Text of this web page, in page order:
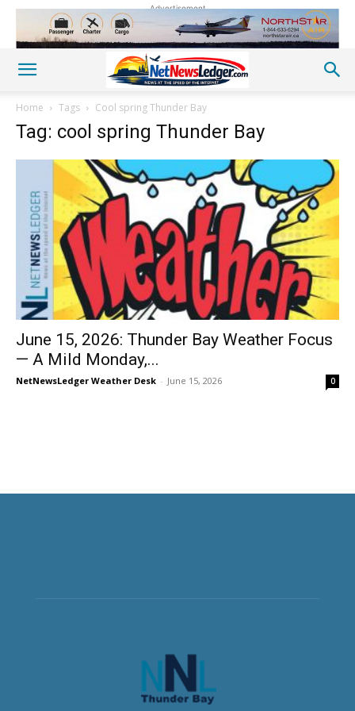
Advertisement
Home Tags Cool spring Thunder Bay
Tag: cool spring Thunder Bay
June 15, 2026: Thunder Bay Weather Focus
— A Mild Monday,...
NetNewsLedger Weather Desk - June 15, 2026 0